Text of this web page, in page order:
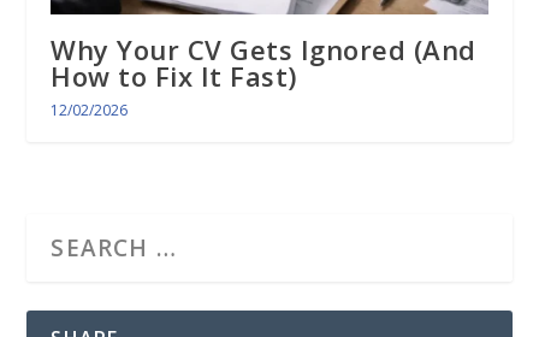
Why Your CV Gets Ignored (And
How to Fix It Fast)
12/02/2026